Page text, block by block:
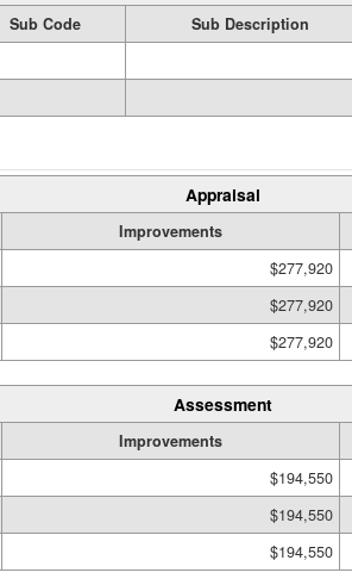
Sub Code Sub Description
Appraisal
Improvements
$277,920
$277,920
$277,920
Assessment
Improvements
$194,550
$194,550
$194,550